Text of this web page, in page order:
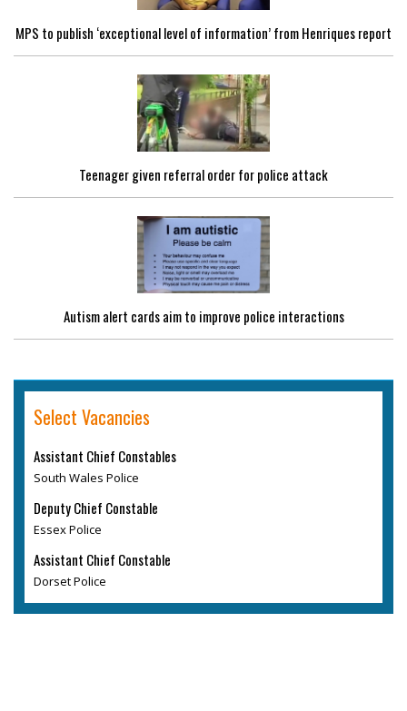
MPS to publish ‘exceptional level of information’ from Henriques report
Teenager given referral order for police attack
Autism alert cards aim to improve police interactions
Select Vacancies
Assistant Chief Constables
South Wales Police
Deputy Chief Constable
Essex Police
Assistant Chief Constable
Dorset Police